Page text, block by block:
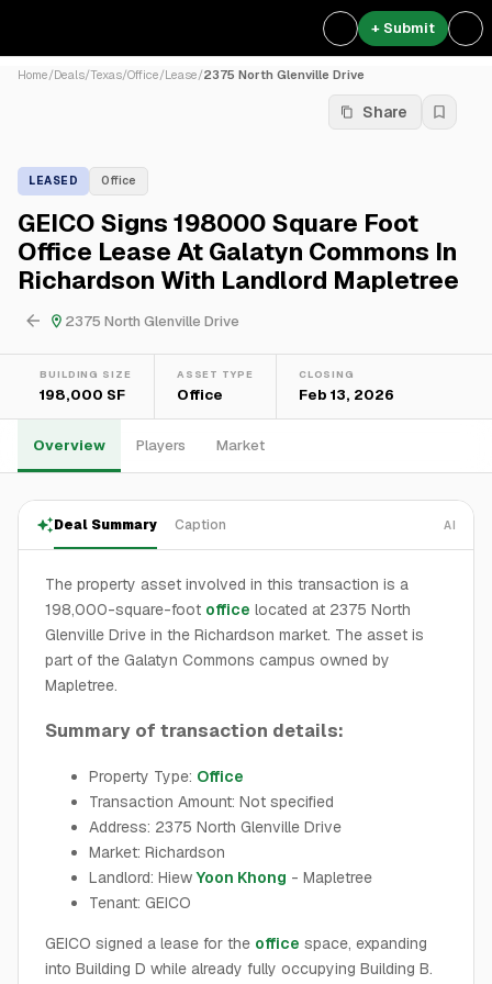
+ Submit
Home/Deals/Texas/Office/Lease/2375 North Glenville Drive
Share
LEASED Office
GEICO Signs 198000 Square Foot
Office Lease At Galatyn Commons In
Richardson With Landlord Mapletree
2375 North Glenville Drive
BUILDING SIZE
198,000 SF
ASSET TYPE
Office
CLOSING
Feb 13, 2026
Overview Players Market
Deal Summary Caption AI
The property asset involved in this transaction is a
198,000-square-foot office located at 2375 North
Glenville Drive in the Richardson market. The asset is
part of the Galatyn Commons campus owned by
Mapletree.
Summary of transaction details:
Property Type: Office
Transaction Amount: Not specified
Address: 2375 North Glenville Drive
Market: Richardson
Landlord: HiewYoon Khong - Mapletree
Tenant: GEICO
GEICO signed a lease for the office space, expanding
into Building D while already fully occupying Building B.